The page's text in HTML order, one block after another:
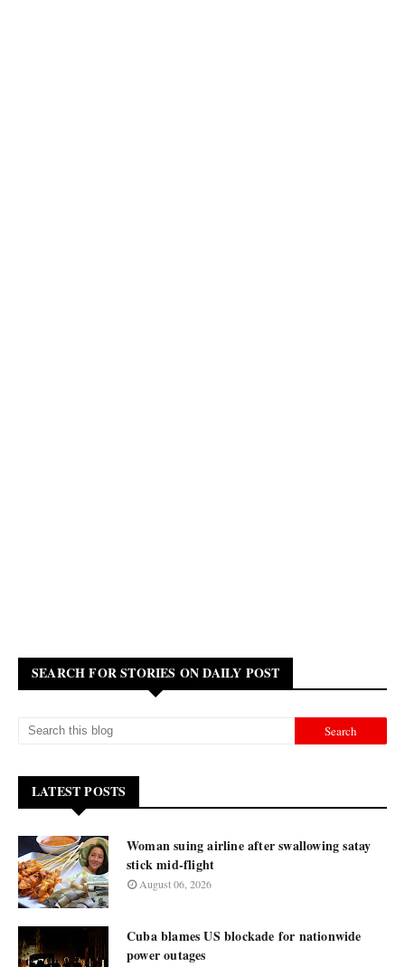
SEARCH FOR STORIES ON DAILY POST
LATEST POSTS
Woman suing airline after swallowing satay
stick mid-flight
August 06, 2026
Cuba blames US blockade for nationwide
power outages